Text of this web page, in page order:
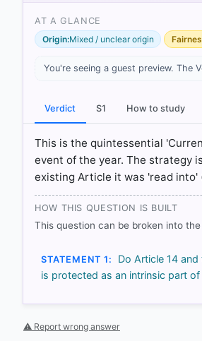
[1] Indian Polity, M.
Each bar shows the % of students who
outline = your choice.
AT A GLANCE
Origin:Mixed / unclear origin
You're seeing a guest preview. The
Verdict S1 How to study
This is the quintessential
event of the year. The strategy
existing Article it was 'read into'
HOW THIS QUESTION IS BUILT
This question can be broken into
STATEMENT 1:
Do Article 14
is protected as an intrinsic part
⚠ Report wrong answer